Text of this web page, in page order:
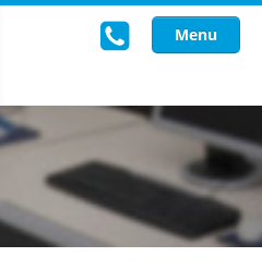
Menu